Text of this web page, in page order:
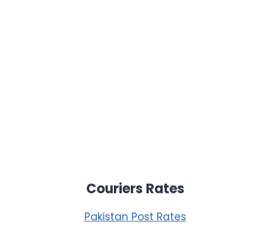
Couriers Rates
Pakistan Post Rates